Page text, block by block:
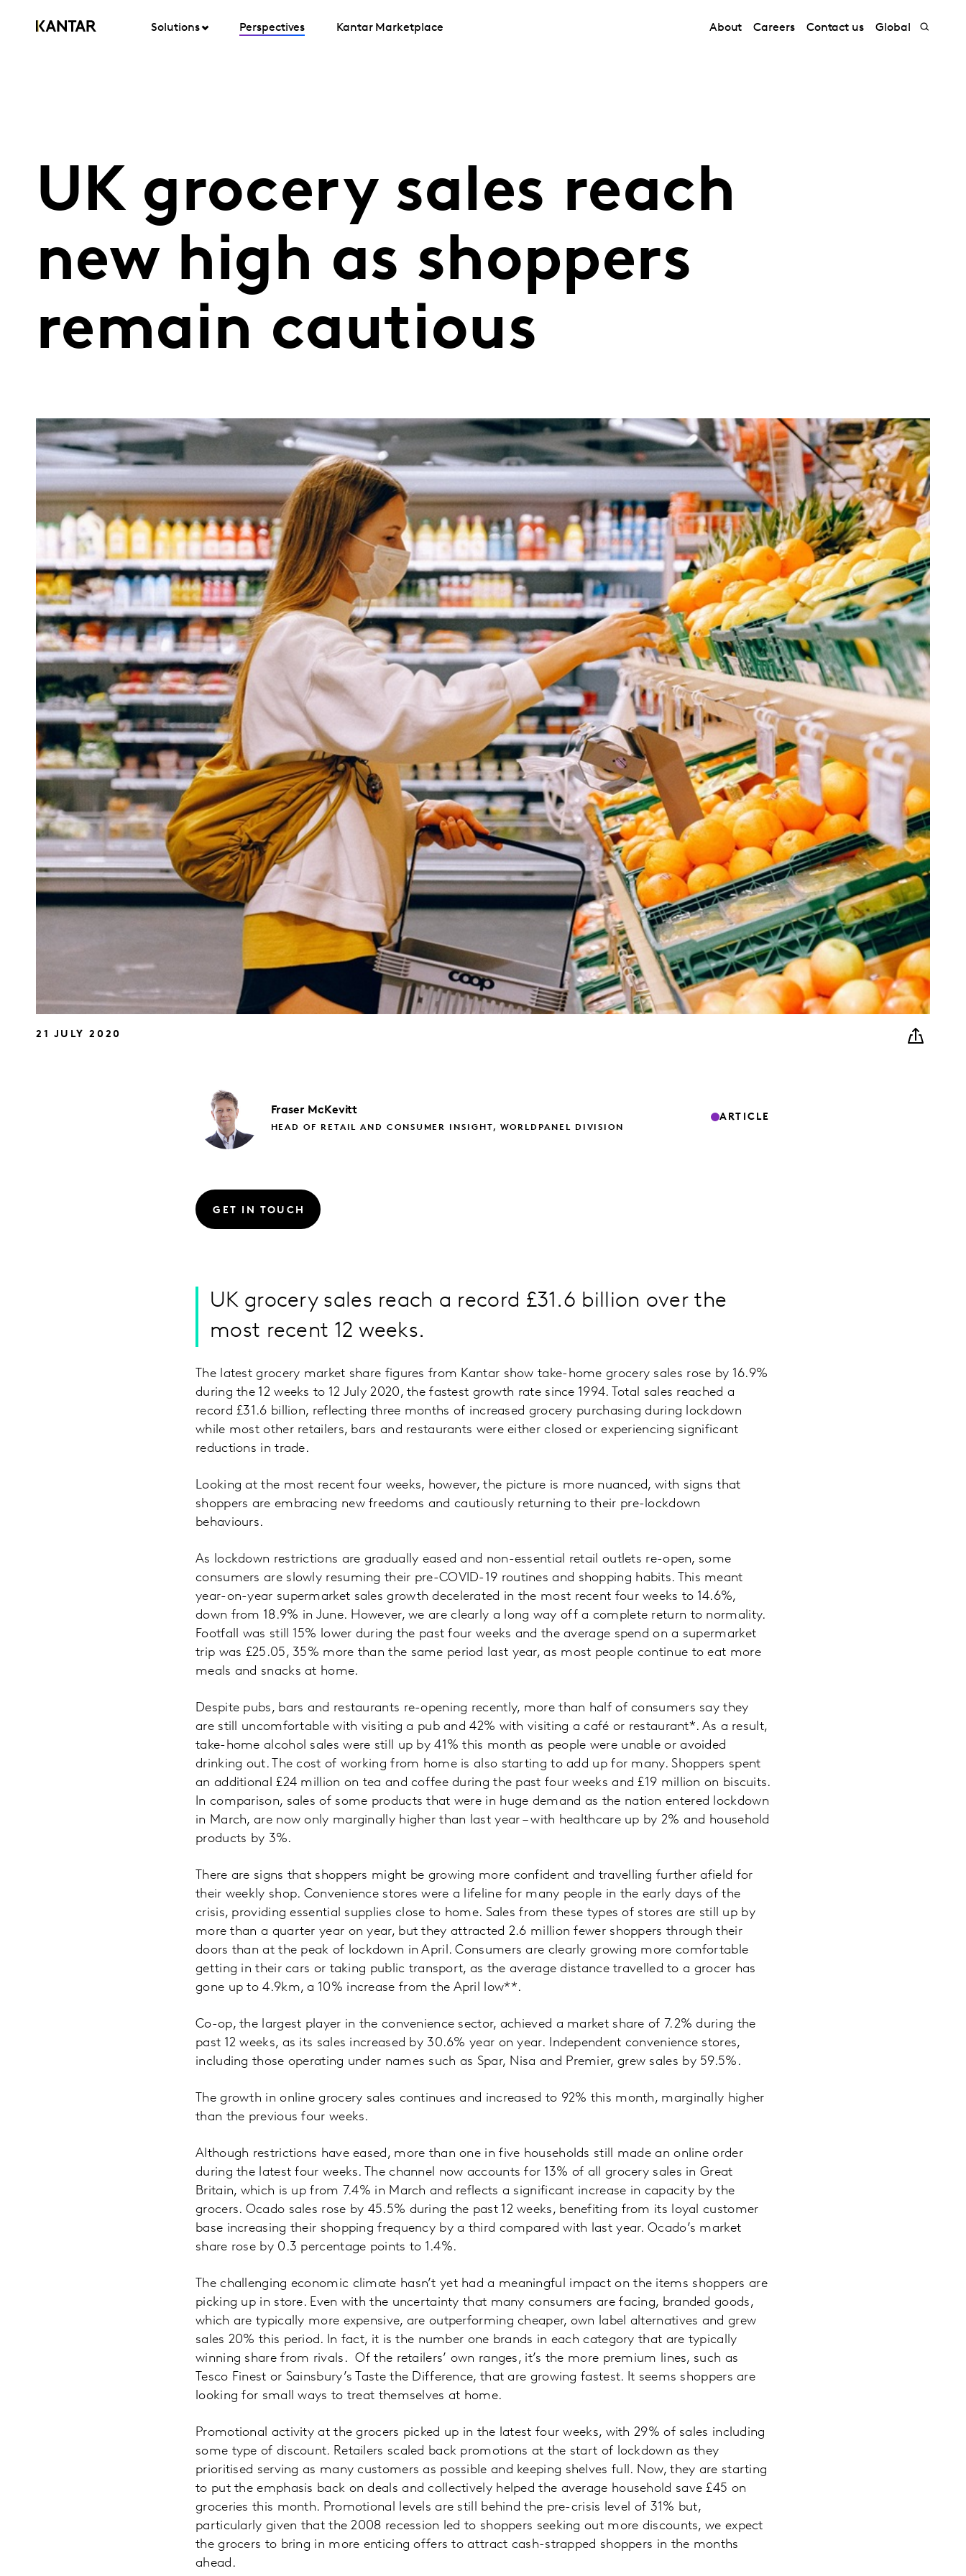
Solutions Perspectives Kantar Marketplace About Careers Contact us Global
UK grocery sales reach
new high as shoppers
remain cautious
21 JULY 2020
Fraser McKevitt
HEAD OF RETAIL AND CONSUMER INSIGHT, WORLDPANEL DIVISION
ARTICLE
GET IN TOUCH
UK grocery sales reach a record £31.6 billion over the
most recent 12 weeks.
The latest grocery market share figures from Kantar show take-home grocery sales rose by 16.9%
during the 12 weeks to 12 July 2020, the fastest growth rate since 1994. Total sales reached a
record £31.6 billion, reflecting three months of increased grocery purchasing during lockdown
while most other retailers, bars and restaurants were either closed or experiencing significant
reductions in trade.
Looking at the most recent four weeks, however, the picture is more nuanced, with signs that
shoppers are embracing new freedoms and cautiously returning to their pre-lockdown
behaviours.
As lockdown restrictions are gradually eased and non-essential retail outlets re-open, some
consumers are slowly resuming their pre-COVID-19 routines and shopping habits. This meant
year-on-year supermarket sales growth decelerated in the most recent four weeks to 14.6%,
down from 18.9% in June. However, we are clearly a long way off a complete return to normality.
Footfall was still 15% lower during the past four weeks and the average spend on a supermarket
trip was £25.05, 35% more than the same period last year, as most people continue to eat more
meals and snacks at home.
Despite pubs, bars and restaurants re-opening recently, more than half of consumers say they
are still uncomfortable with visiting a pub and 42% with visiting a café or restaurant*. As a result,
take-home alcohol sales were still up by 41% this month as people were unable or avoided
drinking out. The cost of working from home is also starting to add up for many. Shoppers spent
an additional £24 million on tea and coffee during the past four weeks and £19 million on biscuits.
In comparison, sales of some products that were in huge demand as the nation entered lockdown
in March, are now only marginally higher than last year – with healthcare up by 2% and household
products by 3%.
There are signs that shoppers might be growing more confident and travelling further afield for
their weekly shop. Convenience stores were a lifeline for many people in the early days of the
crisis, providing essential supplies close to home. Sales from these types of stores are still up by
more than a quarter year on year, but they attracted 2.6 million fewer shoppers through their
doors than at the peak of lockdown in April. Consumers are clearly growing more comfortable
getting in their cars or taking public transport, as the average distance travelled to a grocer has
gone up to 4.9km, a 10% increase from the April low**.
Co-op, the largest player in the convenience sector, achieved a market share of 7.2% during the
past 12 weeks, as its sales increased by 30.6% year on year. Independent convenience stores,
including those operating under names such as Spar, Nisa and Premier, grew sales by 59.5%.
The growth in online grocery sales continues and increased to 92% this month, marginally higher
than the previous four weeks.
Although restrictions have eased, more than one in five households still made an online order
during the latest four weeks. The channel now accounts for 13% of all grocery sales in Great
Britain, which is up from 7.4% in March and reflects a significant increase in capacity by the
grocers. Ocado sales rose by 45.5% during the past 12 weeks, benefiting from its loyal customer
base increasing their shopping frequency by a third compared with last year. Ocado’s market
share rose by 0.3 percentage points to 1.4%.
The challenging economic climate hasn’t yet had a meaningful impact on the items shoppers are
picking up in store. Even with the uncertainty that many consumers are facing, branded goods,
which are typically more expensive, are outperforming cheaper, own label alternatives and grew
sales 20% this period. In fact, it is the number one brands in each category that are typically
winning share from rivals. Of the retailers’ own ranges, it’s the more premium lines, such as
Tesco Finest or Sainsbury’s Taste the Difference, that are growing fastest. It seems shoppers are
looking for small ways to treat themselves at home.
Promotional activity at the grocers picked up in the latest four weeks, with 29% of sales including
some type of discount. Retailers scaled back promotions at the start of lockdown as they
prioritised serving as many customers as possible and keeping shelves full. Now, they are starting
to put the emphasis back on deals and collectively helped the average household save £45 on
groceries this month. Promotional levels are still behind the pre-crisis level of 31% but,
particularly given that the 2008 recession led to shoppers seeking out more discounts, we expect
the grocers to bring in more enticing offers to attract cash-strapped shoppers in the months
ahead.